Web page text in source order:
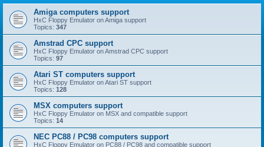
Amiga computers support
HxC Floppy Emulator on Amiga support
Topics: 347
Amstrad CPC support
HxC Floppy Emulator on Amstrad CPC support
Topics: 97
Atari ST computers support
HxC Floppy Emulator on Atari ST support
Topics: 128
MSX computers support
HxC Floppy Emulator on MSX and compatible support
Topics: 14
NEC PC88 / PC98 computers support
HxC Floppy Emulator on PC88 / PC98 and compatible support